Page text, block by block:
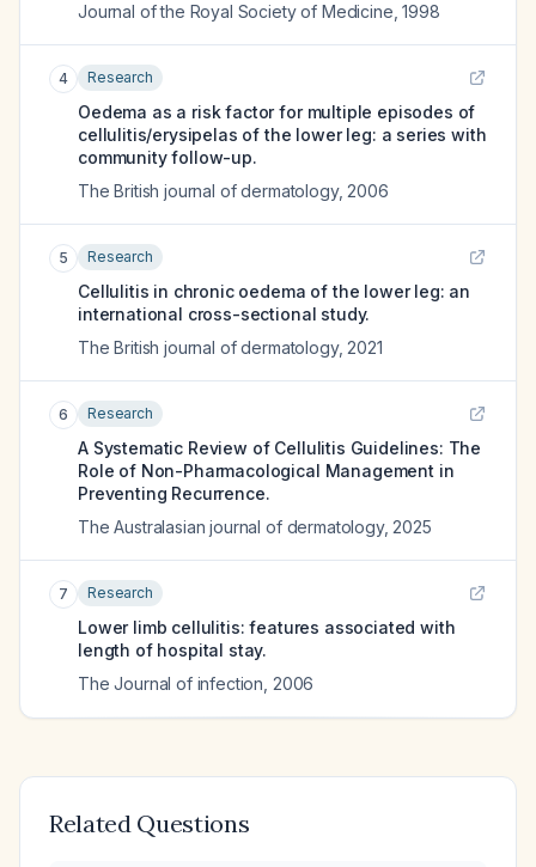
Journal of the Royal Society of Medicine ,1998
4 Research
Oedema as a risk factor for multiple episodes of
cellulitis/erysipelas of the lower leg: a series with
community follow-up.
The British journal of dermatology, 2006
5 Research
Cellulitis in chronic oedema of the lower leg: an
international cross-sectional study.
The British journal of dermatology, 2021
6 Research
A Systematic Review of Cellulitis Guidelines: The
Role of Non-Pharmacological Management in
Preventing Recurrence.
The Australasian journal of dermatology, 2025
7 Research
Lower limb cellulitis: features associated with
length of hospital stay.
The Journal of infection 2006
Related Questions